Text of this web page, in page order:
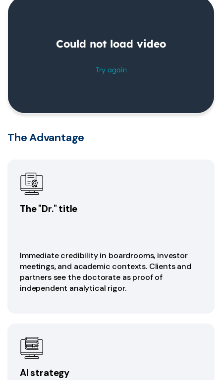
The Advantage
The "Dr." title
Immediate credibility in boardrooms, investor
meetings, and academic contexts. Clients and
partners see the doctorate as proof of
independent analytical rigor.
AI strategy